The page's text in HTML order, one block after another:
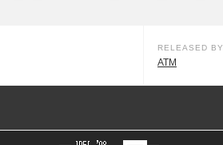
RELEASED BY
ATM